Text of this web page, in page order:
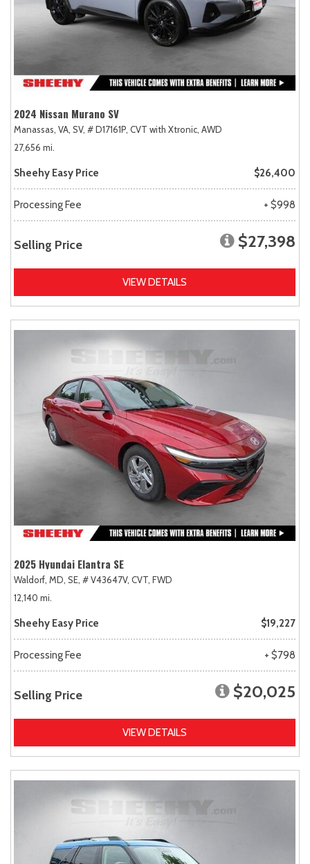
2024 Nissan Murano SV
Manassas, VA, SV, # D17161P, CVT with Xtronic, AWD
27,656 mi.
Sheehy Easy Price $26,400
Processing Fee + $998
Selling Price $27,398
VIEW DETAILS
2025 Hyundai Elantra SE
Waldorf, MD, SE, # V43647V, CVT, FWD
12,140 mi.
Sheehy Easy Price $19,227
Processing Fee + $798
Selling Price $20,025
VIEW DETAILS